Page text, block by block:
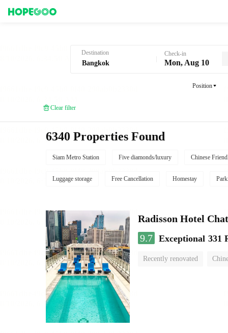
Destination Check-in
Mon, Aug 10
Position
Clear filter
6340 Properties Found
Siam Metro Station Five diamonds/luxury Chinese
Luggage storage Free Cancellation Homestay
Radisson Hotel
9.7 Exceptional 331
Recently renovated